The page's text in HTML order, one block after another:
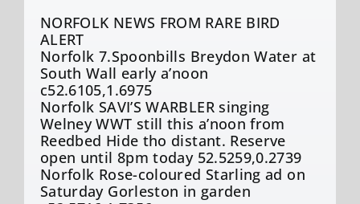
NORFOLK NEWS FROM RARE BIRD
ALERT
Norfolk 7.Spoonbills Breydon Water at
South Wall early a’noon
c52.6105,1.6975
Norfolk SAVI’S WARBLER singing
Welney WWT still this a’noon from
Reedbed Hide tho distant. Reserve
open until 8pm today 52.5259,0.2739
Norfolk Rose-coloured Starling ad on
Saturday Gorleston in garden